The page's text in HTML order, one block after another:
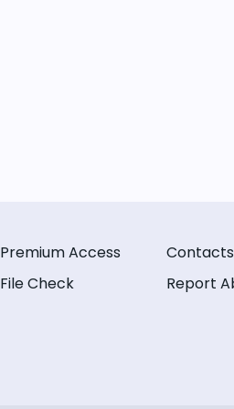
Premium Access
File Check
Contacts
Report